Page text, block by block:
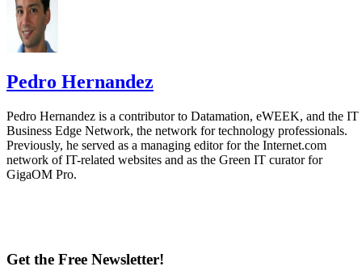
Pedro Hernandez
Pedro Hernandez is a contributor to Datamation, eWEEK, and the IT
Business Edge Network, the network for technology professionals.
Previously, he served as a managing editor for the Internet.com
network of IT-related websites and as the Green IT curator for
GigaOM Pro.
Get the Free Newsletter!